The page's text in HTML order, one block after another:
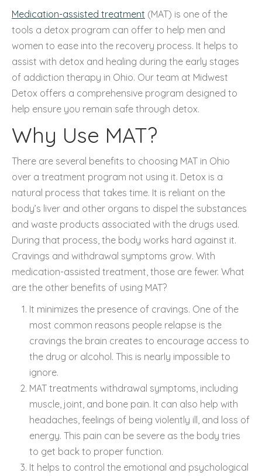
Medication-assisted treatment (MAT) is one of the
tools a detox program can offer to help men and
women to ease into the recovery process. It helps to
assist with detox and healing during the early stages
of addiction therapy in Ohio. Our team at Midwest
Detox offers a comprehensive program designed to
help ensure you remain safe through detox.
Why Use MAT?
There are several benefits to choosing MAT in Ohio
over a treatment program not using it. Detox is a
natural process that takes time. It is reliant on the
body’s liver and other organs to dispel the substances
and waste products associated with the drugs used.
During that process, the body works hard against it.
Cravings and withdrawal symptoms grow. With
medication-assisted treatment, those are fewer. What
are the other benefits of using MAT?
It minimizes the presence of cravings. One of the
most common reasons people relapse is the
cravings the brain creates to encourage access to
the drug or alcohol. This is nearly impossible to
ignore.
MAT treatments withdrawal symptoms, including
muscle, joint, and bone pain. It can also help with
headaches, feelings of being violently ill, and loss of
energy. This pain can be severe as the body tries
to get back to proper function.
It helps to control the emotional and psychological